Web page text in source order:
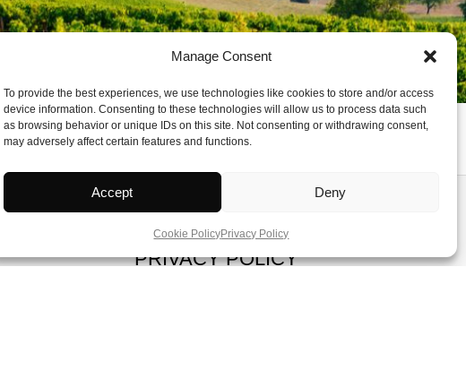
Manage Consent
To provide the best experiences, we use technologies like cookies to store and/or access
device information. Consenting to these technologies will allow us to process data such
as browsing behavior or unique IDs on this site. Not consenting or withdrawing consent,
may adversely affect certain features and functions.
Accept Deny
Cookie PolicyPrivacy Policy
ADVERTISE
PRIVACY POLICY